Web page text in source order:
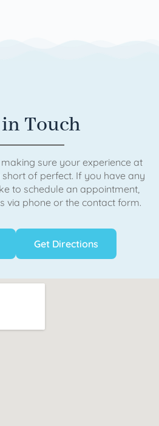
Touch
sure your experience at
of perfect. If you have any
to schedule an appointment,
via phone or the contact form.
Get Directions